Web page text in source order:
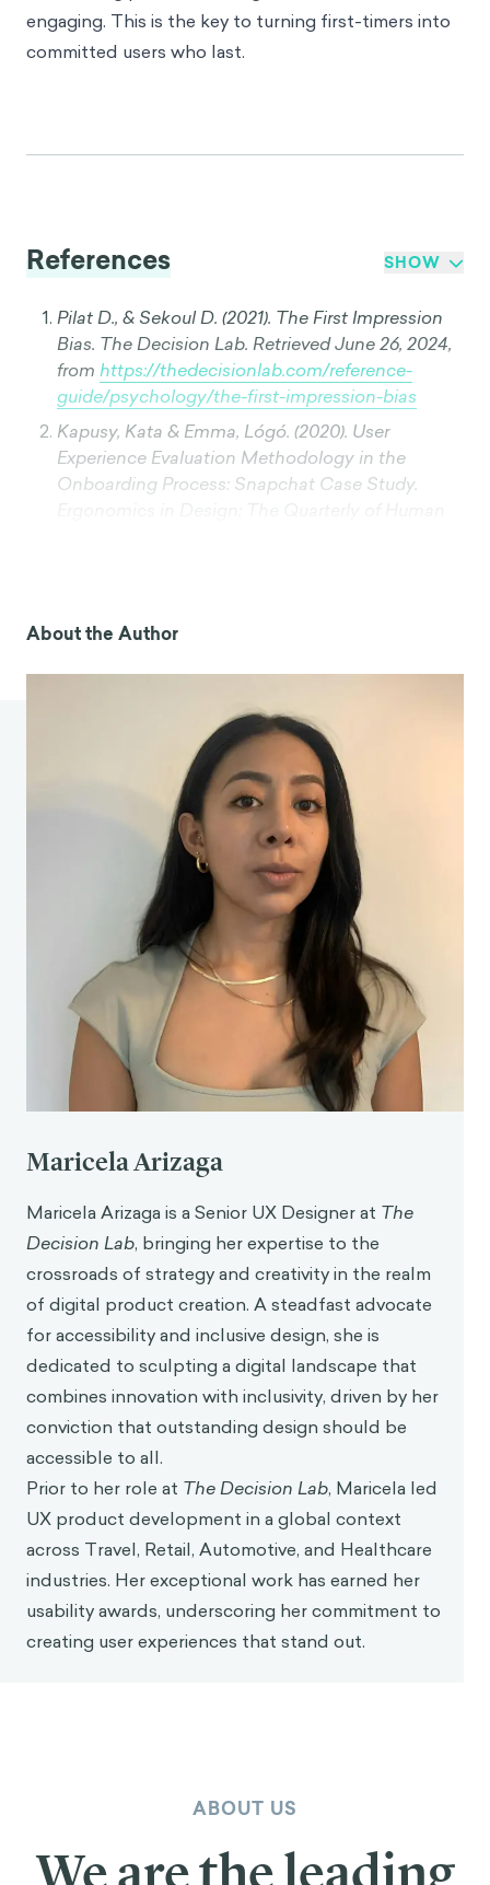
engaging. This is the key to turning first-timers into
committed users who last.
References SHOW
Pilat D., & Sekoul D. (2021). The First Impression
Bias. The Decision Lab. Retrieved June 26, 2024,
from https://thedecisionlab.com/reference-
guide/psychology/the-first-impression-bias
Kapusy, Kata & Emma, Lógó. (2020). User
Experience Evaluation Methodology in the
Onboarding Process: Snapchat Case Study.
J. (2006). Attention web designers: You have 50
Behaviour & Information Technology, 25(2), 115-
Moran Kate, The Aesthetic-Usability Effect,
Nielsen Norman Group,
https://www.nngroup.com/articles/aesthetic-
usability-effect/
Meyer, A. (2024, April). The psychology behind
successful user onboarding: Leveraging cognitive
biases. UX Matters. Retrieved August 1, 2024,
https://www.uxmatters.com/mt/archives/2024/0
4/the-psychology-behind-successful-user-
onboarding-leveraging-cognitive-biases.php
About the Author
Maricela Arizaga
Maricela Arizaga is a Senior UX Designer at The
Decision Lab, bringing her expertise to the
crossroads of strategy and creativity in the realm
of digital product creation. A steadfast advocate
for accessibility and inclusive design, she is
dedicated to sculpting a digital landscape that
combines innovation with inclusivity, driven by her
conviction that outstanding design should be
accessible to all.
Prior to her role at The Decision Lab, Maricela led
UX product development in a global context
across Travel, Retail, Automotive, and Healthcare
industries. Her exceptional work has earned her
usability awards, underscoring her commitment to
creating user experiences that stand out.
ABOUT US